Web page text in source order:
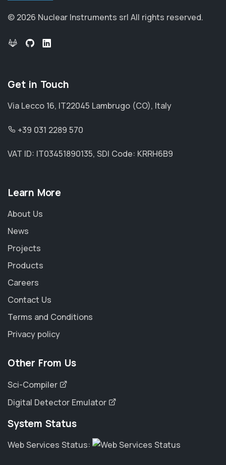
© 2026 Nuclear Instruments srl All rights reserved.
Get in Touch
Via Lecco 16, IT22045 Lambrugo (CO), Italy
+39 031 2289 570
VAT ID: IT03451890135, SDI Code: KRRH6B9
Learn More
About Us
News
Projects
Products
Careers
Contact Us
Terms and Conditions
Privacy policy
Other From Us
Sci-Compiler
Digital Detector Emulator
System Status
Web Services Status: